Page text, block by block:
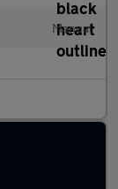
Manual